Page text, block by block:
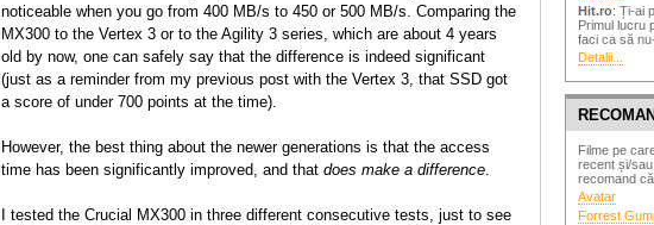
noticeable when you go from 400 MB/s to 450 or 500 MB/s. Comparing the
MX300 to the Vertex 3 or to the Agility 3 series, which are about 4 years
old by now, one can safely say that the difference is indeed significant
(just as a reminder from my previous post with the Vertex 3, that SSD got
a score of under 700 points at the time).
However, the best thing about the newer generations is that the access
time has been significantly improved, and that does make a difference
I tested the Crucial MX300 in three different consecutive tests, just to see
Hit.ro: Ți-ai
Primul lucru
faci ca să
Detalii...
Filme pe
recent și/
recomand
Avatar
Forrest